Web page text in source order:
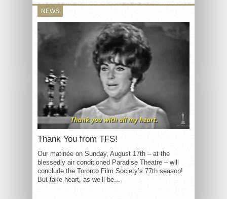
NEWS
Thank You from TFS!
Our matinée on Sunday, August 17th – at the
blessedly air conditioned Paradise Theatre – will
conclude the Toronto Film Society’s 77th season!
But take heart, as we’ll be...